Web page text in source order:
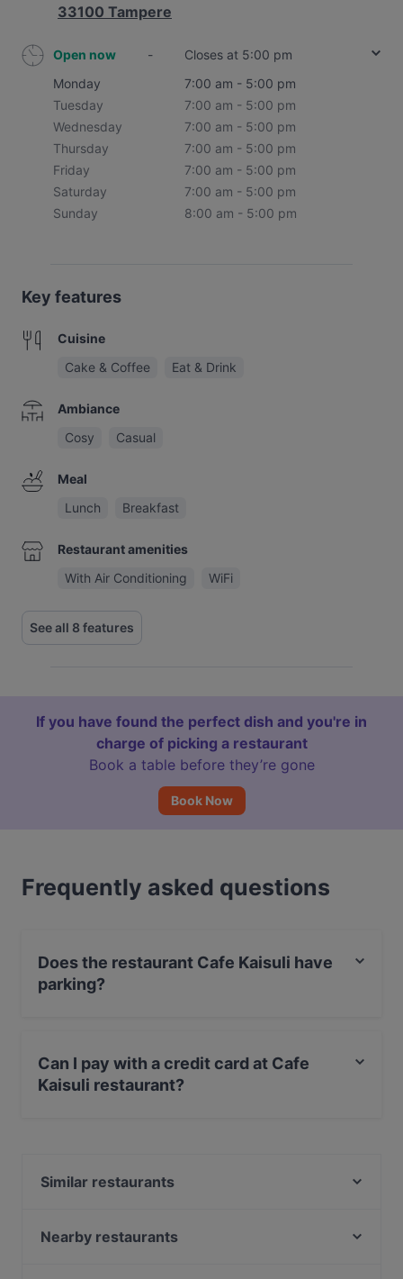
33100 Tampere
Open now -
Closes at 5:00 pm
Monday
7:00 am - 5:00 pm
Tuesday
7:00 am - 5:00 pm
Wednesday
7:00 am - 5:00 pm
Thursday
7:00 am - 5:00 pm
Friday
7:00 am - 5:00 pm
Saturday
7:00 am - 5:00 pm
Sunday
8:00 am - 5:00 pm
Key features
Cuisine
Cake & Coffee
Eat & Drink
Ambiance
Cosy
Casual
Meal
Lunch
Breakfast
Restaurant amenities
With Air Conditioning
WiFi
See all 8 features
If you have found the perfect dish and you're in
charge of picking a restaurant
Book a table before they’re gone
Book Now
Frequently asked questions
Does the restaurant Cafe Kaisuli have
parking?
Can I pay with a credit card at Cafe
Kaisuli restaurant?
Similar restaurants
Borneo Malesialainen Ravintola
Nearby restaurants